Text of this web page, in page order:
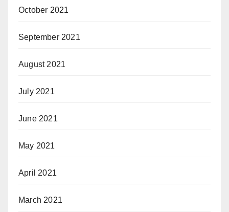
October 2021
September 2021
August 2021
July 2021
June 2021
May 2021
April 2021
March 2021